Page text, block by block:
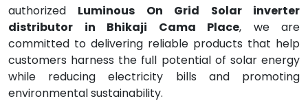
authorized Luminous On Grid Solar inverter
distributor in Bhikaji Cama Place, we are
committed to delivering reliable products that help
customers harness the full potential of solar energy
while reducing electricity bills and promoting
environmental sustainability.